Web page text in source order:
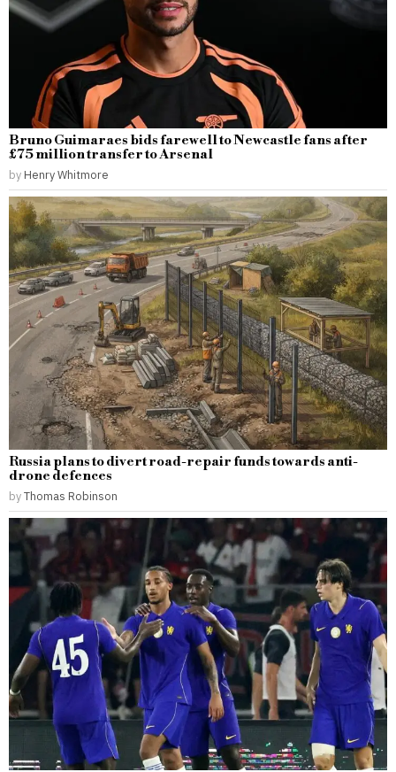
Bruno Guimaraes bids farewell to Newcastle fans after
£75 million transfer to Arsenal
by Henry Whitmore
Russia plans to divert road-repair funds towards anti-
drone defences
byThomas Robinson